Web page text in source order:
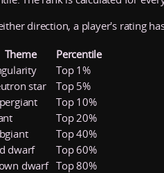
direction, a player's rating
Theme
Percentile
Top 1%
star
Top 5%
Top 10%
Top 20%
Top 40%
dwarf
Top 60%
dwarf Top 80%